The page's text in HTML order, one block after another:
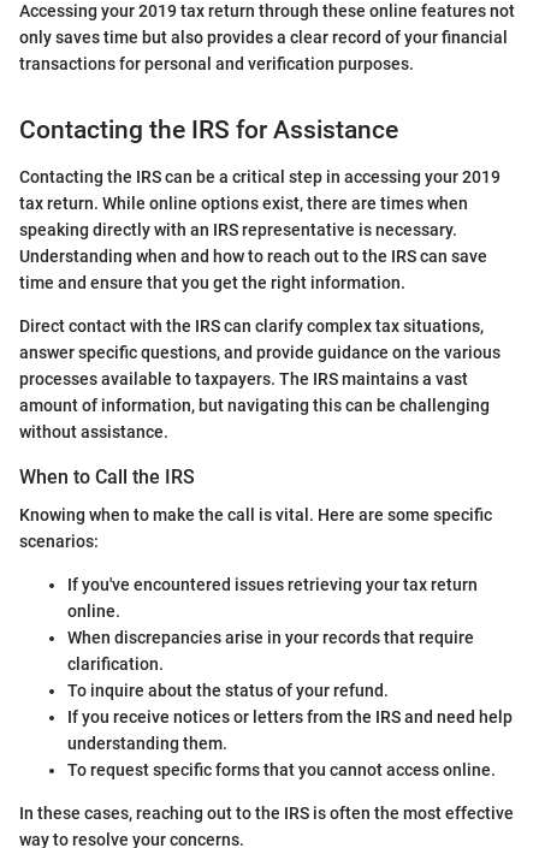
Accessing your 2019 tax return through these online features not
only saves time but also provides a clear record of your financial
transactions for personal and verification purposes.
Contacting the IRS for Assistance
Contacting the IRS can be a critical step in accessing your 2019
tax return. While online options exist, there are times when
speaking directly with an IRS representative is necessary.
Understanding when and how to reach out to the IRS can save
time and ensure that you get the right information.
Direct contact with the IRS can clarify complex tax situations,
answer specific questions, and provide guidance on the various
processes available to taxpayers. The IRS maintains a vast
amount of information, but navigating this can be challenging
without assistance.
When to Call the IRS
Knowing when to make the call is vital. Here are some specific
scenarios:
If you've encountered issues retrieving your tax return
online.
When discrepancies arise in your records that require
clarification.
To inquire about the status of your refund.
If you receive notices or letters from the IRS and need help
understanding them.
To request specific forms that you cannot access online.
In these cases, reaching out to the IRS is often the most effective
way to resolve your concerns.